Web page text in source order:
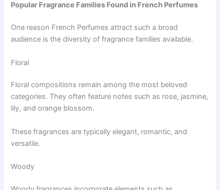
Popular Fragrance Families Found in French Perfumes
One reason French Perfumes attract such a broad
audience is the diversity of fragrance families available.
Floral
Floral compositions remain among the most beloved
categories. They often feature notes such as rose, jasmine,
lily, and orange blossom.
These fragrances are typically elegant, romantic, and
versatile.
Woody